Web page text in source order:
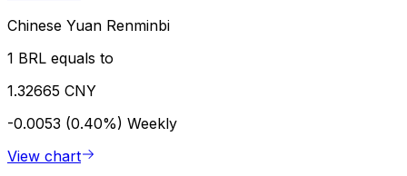
Chinese Yuan Renminbi
1 BRL equals to
1.32665 CNY
-0.0053 (0.40%) Weekly
View chart